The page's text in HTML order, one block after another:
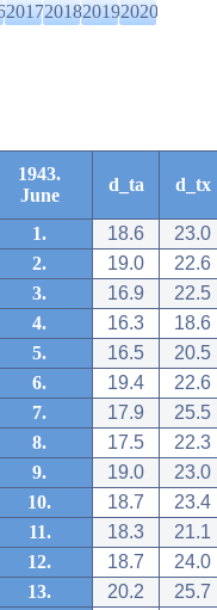
2017201820192020
1943.
June
d_ta d_tx
1. 18.6
23.0
2.
19.0
22.6
3.
16.9
22.5
4.
16.3
18.6
5.
16.5
20.5
6.
19.4
22.6
7.
17.9
25.5
8.
17.5
22.3
9.
19.0
23.0
10.
18.7
23.4
11.
18.3
21.1
12.
18.7
24.0
13.
20.2
25.7